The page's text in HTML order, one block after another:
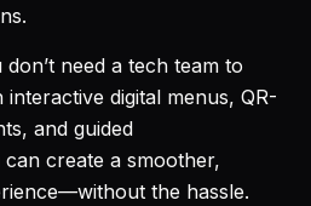
need a tech team to
digital menus, QR-
and guided
create a smoother,
the hassle.